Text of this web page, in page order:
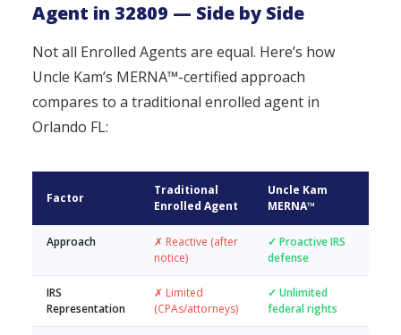
Agent in 32809 — Side by Side
Not all Enrolled Agents are equal. Here’s how
Uncle Kam’s MERNA™-certified approach
compares to a traditional enrolled agent in
Orlando FL:
Factor
Traditional
Enrolled Agent
Uncle Kam
MERNA™
Approach
✗ Reactive (after
notice)
✓ Proactive IRS
defense
IRS
Representation
✗ Limited
(CPAs/attorneys)
✓ Unlimited
federal rights